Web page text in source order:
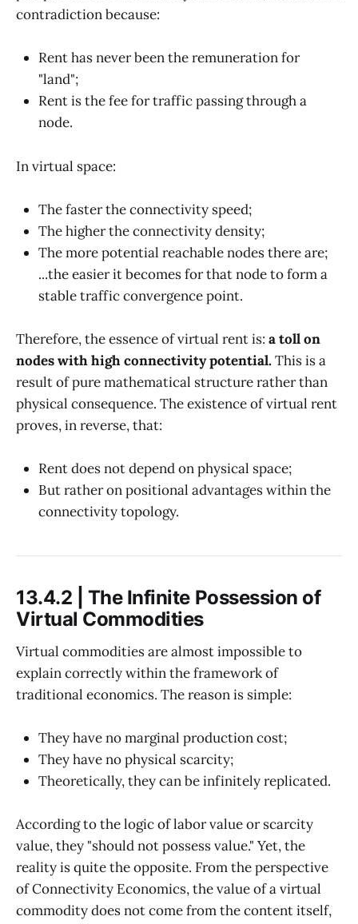
contradiction because:
Rent has never been the remuneration for
"land";
Rent is the fee for traffic passing through a
node.
In virtual space:
The faster the connectivity speed;
The higher the connectivity density;
The more potential reachable nodes there are;
...the easier it becomes for that node to form a
stable traffic convergence point.
Therefore, the essence of virtual rent is: a toll on
nodes with high connectivity potential.This is a
result of pure mathematical structure rather than
physical consequence. The existence of virtual rent
proves, in reverse, that:
Rent does not depend on physical space;
But rather on positional advantages within the
connectivity topology.
13.4.2 | The Infinite Possession of
Virtual Commodities
Virtual commodities are almost impossible to
explain correctly within the framework of
traditional economics. The reason is simple:
They have no marginal production cost;
They have no physical scarcity;
Theoretically, they can be infinitely replicated.
According to the logic of labor value or scarcity
value, they "should not possess value." Yet, the
reality is quite the opposite. From the perspective
of Connectivity Economics, the value of a virtual
commodity does not come from the content itself,